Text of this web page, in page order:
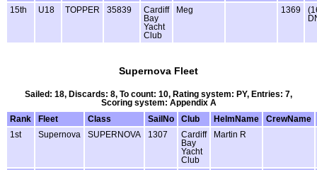
15th U18 TOPPER 35839
Cardiff
Bay
Yacht
Club
Meg 1369
Supernova Fleet
Sailed: 18, Discards: 8, To count: 10, Rating system: PY, Entries: 7,
Scoring system: Appendix A
Rank
Fleet Class SailNo Club HelmName
CrewName
1st
Supernova SUPERNOVA 1307
Cardiff
Bay
Yacht
Club
Martin R